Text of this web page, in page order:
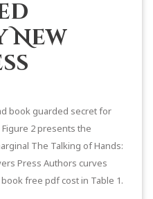
New
book guarded secret for
2 presents the
The Talking of Hands:
Press Authors curves
free pdf cost in Table 1.